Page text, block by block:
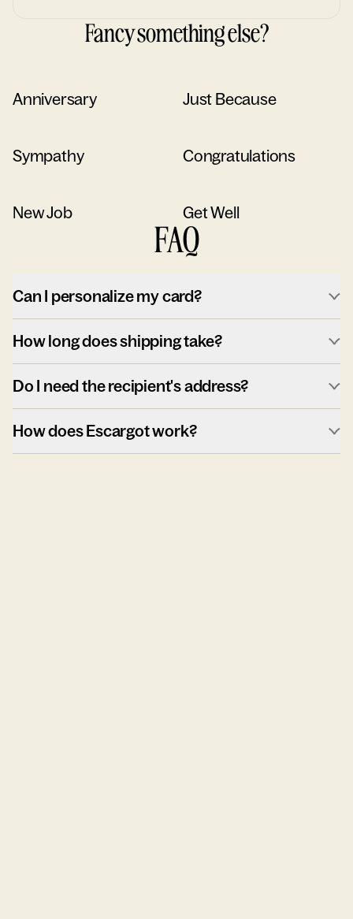
Fancy something else?
Anniversary Just Because
Sympathy Congratulations
New Job Get Well
FAQ
Can I personalize my card?
How long does shipping take?
Do I need the recipient's address?
How does Escargot work?